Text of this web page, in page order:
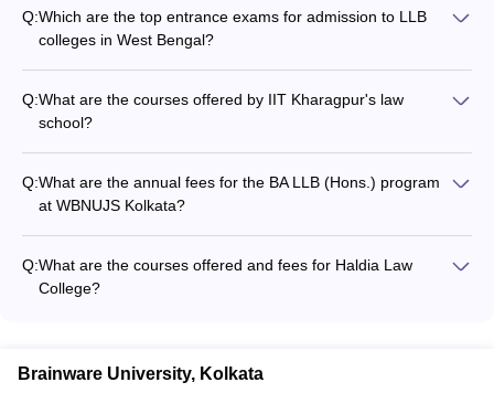
AMEX Law College,
Purba Bardhaman
BA LLB (Hons.):
LLB (Hons.): Rs
75,000
Gopalnagar
Durgapur Institute of
Legal Studies,
Durgapur
(Hons.), LLB
(Hons.)
1.30 lakhs
Exams/College Link
Q:Which are the top entrance exams for admission to LLB
colleges in West Bengal?
the Consortium of NLUs - IIT Kharagpur LLB Entrance Test
conducted by IIT Kharagpur - CULET (Calcutta University Law
Entrance Test) conducted by Calcutta University
Q:What are the courses offered by IIT Kharagpur's law
school?
Q:What are the annual fees for the BA LLB (Hons.) program
at WBNUJS Kolkata?
Q:What are the courses offered and fees for Haldia Law
College?
Brainware University, Kolkata